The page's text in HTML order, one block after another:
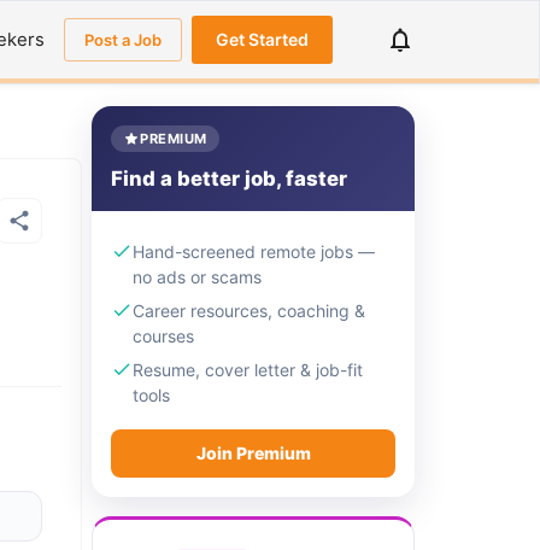
Post a Job Get Started
PREMIUM
Find a better job, faster
Hand-screened remote jobs —
no ads or scams
Career resources, coaching &
courses
Resume, cover letter & job-fit
tools
Join Premium